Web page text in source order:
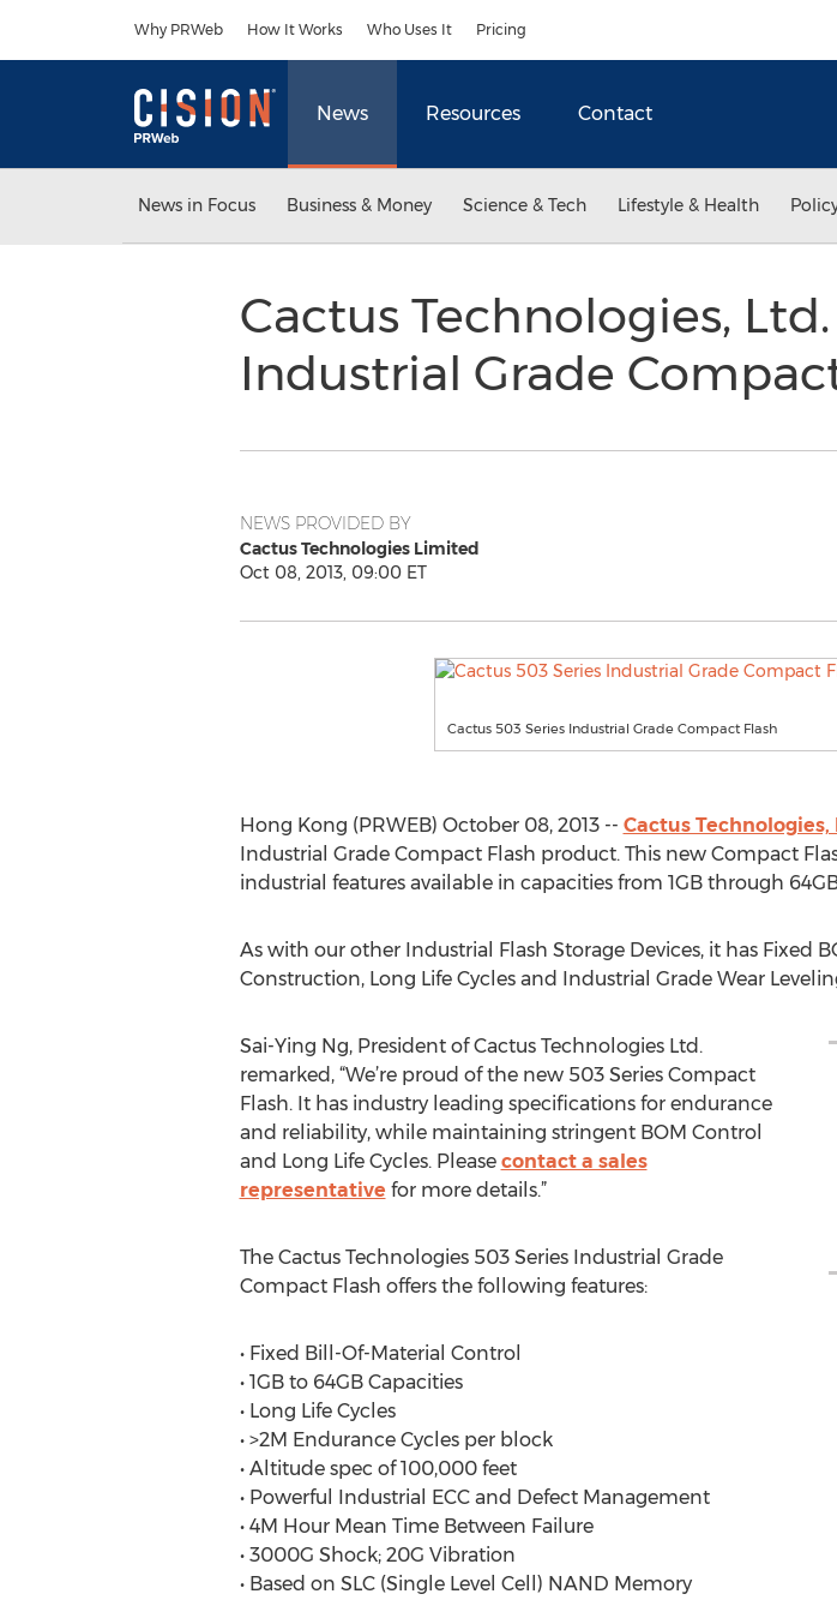
Why PRWeb How It Works Who Uses It Pricing
News Resources Contact
News in Focus Business & Money Science & Tech Lifestyle & Health
Cactus Technologies,
Industrial Grade
NEWS PROVIDED BY
Cactus Technologies Limited
Oct 08, 2013, 09:00 ET
Cactus 503 Series Industrial Grade Compact Flash
Hong Kong (PRWEB) October 08, 2013 -- Cactus Technologies,
Industrial Grade Compact Flash product. This new Compact
industrial features available in capacities from 1GB through
As with our other Industrial Flash Storage Devices, it has Fixed
Construction, Long Life Cycles and Industrial Grade Wear
Sai-Ying Ng, President of Cactus Technologies Ltd.
remarked, “We’re proud of the new 503 Series Compact
Flash. It has industry leading specifications for endurance
and reliability, while maintaining stringent BOM Control
and Long Life Cycles. Please contact a sales
representative for more details.”
The Cactus Technologies 503 Series Industrial Grade
Compact Flash offers the following features:
• Fixed Bill-Of-Material Control
• 1GB to 64GB Capacities
• Long Life Cycles
• >2M Endurance Cycles per block
• Altitude spec of 100,000 feet
• Powerful Industrial ECC and Defect Management
• 4M Hour Mean Time Between Failure
• 3000G Shock; 20G Vibration
• Based on SLC (Single Level Cell) NAND Memory